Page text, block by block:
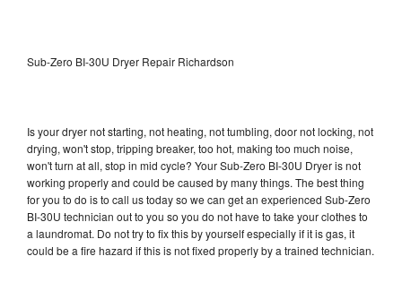
Sub-Zero BI-30U Dryer Repair Richardson
Is your dryer not starting, not heating, not tumbling, door not locking, not
drying, won't stop, tripping breaker, too hot, making too much noise,
won't turn at all, stop in mid cycle? Your Sub-Zero BI-30U Dryer is not
working properly and could be caused by many things. The best thing
for you to do is to call us today so we can get an experienced Sub-Zero
BI-30U technician out to you so you do not have to take your clothes to
a laundromat. Do not try to fix this by yourself especially if it is gas, it
could be a fire hazard if this is not fixed properly by a trained technician.